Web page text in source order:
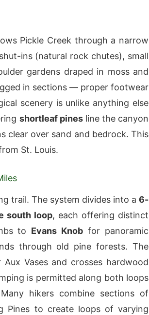
Pickle Creek through a narrow
ins (natural rock chutes), small
gardens draped in moss and
in sections — proper footwear
scenery is unlike anything else
shortleaf pinesline the canyon
clear over sand and bedrock. This
St. Louis.
trail. The system divides into a 6-
south loop, each offering distinct
to Evans Knob for panoramic
through old pine forests. The
Vases and crosses hardwood
is permitted along both loops
hikers combine sections of
Pines to create loops of varying